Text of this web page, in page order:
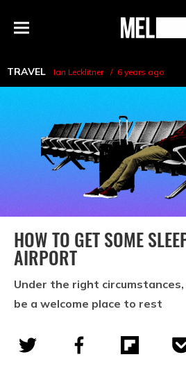
Menu
MEL
TRAVEL Ian Lecklitner 6 years ago
HOW TO GET SOME
AIRPORT
Under the right
be a welcome place to rest